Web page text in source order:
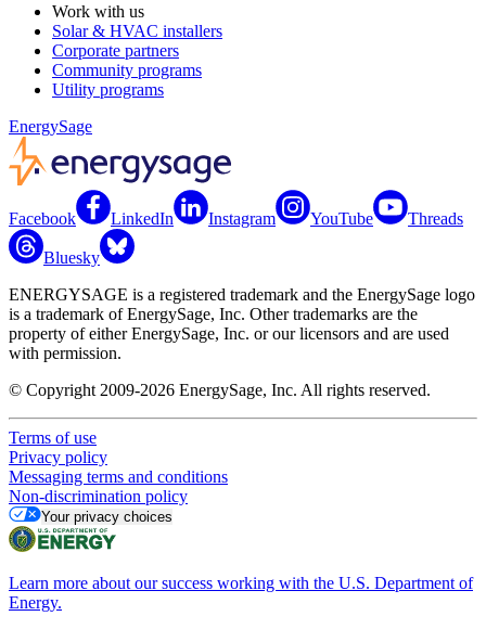
Work with us
Solar & HVAC installers
Corporate partners
Community programs
Utility programs
EnergySage
Facebook LinkedIn Instagram YouTube Threads
Bluesky
ENERGYSAGE is a registered trademark and the EnergySage logo
is a trademark of EnergySage, Inc. Other trademarks are the
property of either EnergySage, Inc. or our licensors and are used
with permission.
© Copyright 2009-2026 EnergySage, Inc. All rights reserved.
Terms of use
Privacy policy
Messaging terms and conditions
Non-discrimination policy
Your privacy choices
Learn more about our success working with the U.S. Department of
Energy.